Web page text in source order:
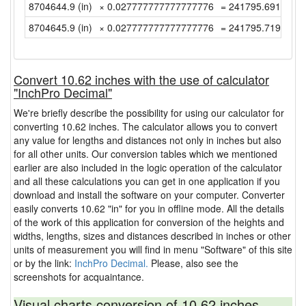
8704644.9 (in) × 0.027777777777777776 =
8704645.9 (in) × 0.027777777777777776 =
Convert 10.62 inches with the use of calculator
"InchPro Decimal"
We're briefly describe the possibility for using our calculator for
converting 10.62 inches. The calculator allows you to convert
any value for lengths and distances not only in inches but also
for all other units. Our conversion tables which we mentioned
earlier are also included in the logic operation of the calculator
and all these calculations you can get in one application if you
download and install the software on your computer. Converter
easily converts 10.62 "in" for you in offline mode. All the details
of the work of this application for conversion of the heights and
widths, lengths, sizes and distances described in inches or other
units of measurement you will find in menu "Software" of this site
or by the link: InchPro Decimal. Please, also see the
screenshots for acquaintance.